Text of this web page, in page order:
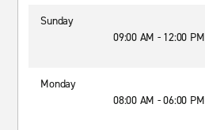
Sunday
09:00 AM - 12:00 PM
Monday
08:00 AM - 06:00 PM